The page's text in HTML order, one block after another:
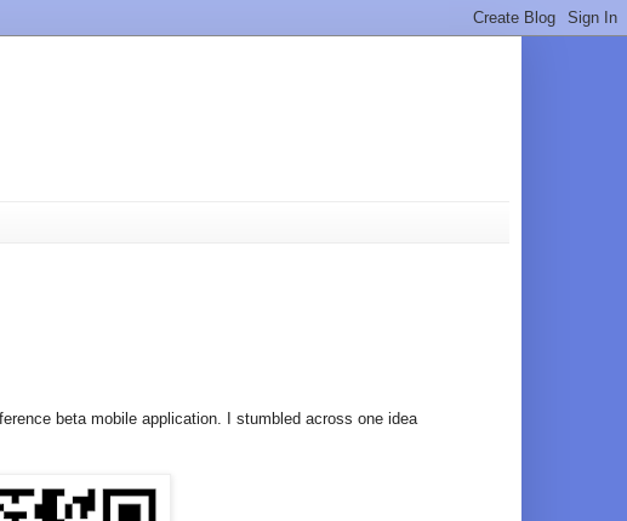
beta mobile application. I stumbled across one idea